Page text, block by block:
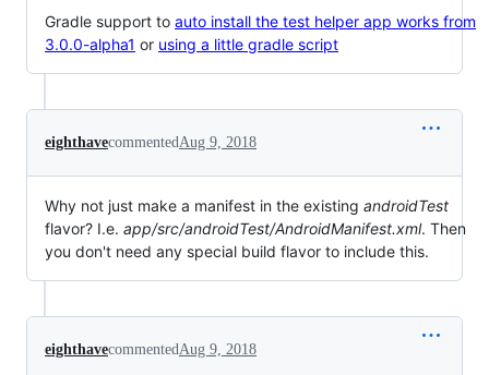
Gradle support to auto install the test helper app works from
3.0.0-alpha1 or using a little gradle script
eighthavecommentedAug 9, 2018
Why not just make a manifest in the existing androidTest
flavor? I.e. app/src/androidTest/AndroidManifest.xml. Then
you don't need any special build flavor to include this.
eighthavecommentedAug 9, 2018